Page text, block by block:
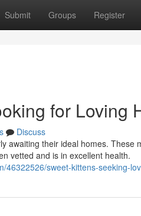
Submit Groups Register
for Loving
Discuss
awaiting their ideal homes.
vetted and is in excellent health.
46322526/sweet-kittens-seeking-